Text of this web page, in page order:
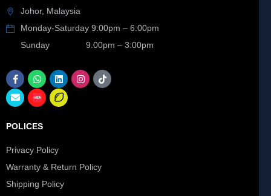
Johor, Malaysia
Monday-Saturday 9:00pm – 6:00pm
Sunday 9.00pm – 3:00pm
POLICES
Privacy Policy
Warranty & Return Policy
Shipping Policy